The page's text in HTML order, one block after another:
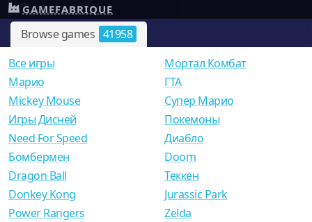
Browse games 41958
GAMEFABRIQUE
Все игры
Mарио
Mickey Mouse
Игры Дисней
Need For Speed
Мортал Комбат
ГТА
Супер Марио
Покемоны
Диабло
Бомбермен
Dragon Ball
Donkey Kong
Power Rangers
Doom
Теккен
Jurassic Park
Zelda